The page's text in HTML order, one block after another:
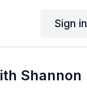
Sign in
Shannon